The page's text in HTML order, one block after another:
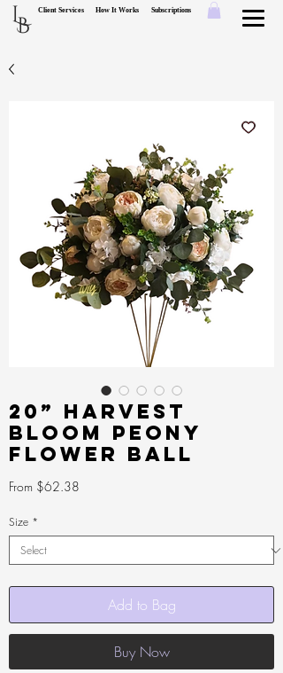
How It Works
Client Services Subscriptions
LB
20” Harvest
Bloom Peony
Flower Ball
From $62.38
Size *
Add to Bag
Buy Now